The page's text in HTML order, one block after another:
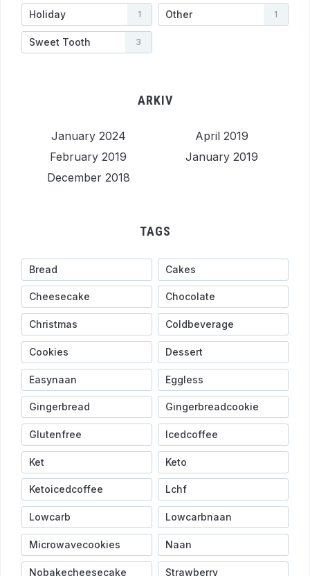
Holiday 1 Other 1
Sweet Tooth 3
ARKIV
January 2024
April 2019
February 2019
January 2019
December 2018
TAGS
Bread Cakes
Cheesecake Chocolate
Christmas Coldbeverage
Cookies Dessert
Easynaan Eggless
Gingerbread Gingerbreadcookie
Glutenfree Icedcoffee
Ket Keto
Ketoicedcoffee Lchf
Lowcarb Lowcarbnaan
Microwavecookies Naan
Nobakecheesecake Strawberry